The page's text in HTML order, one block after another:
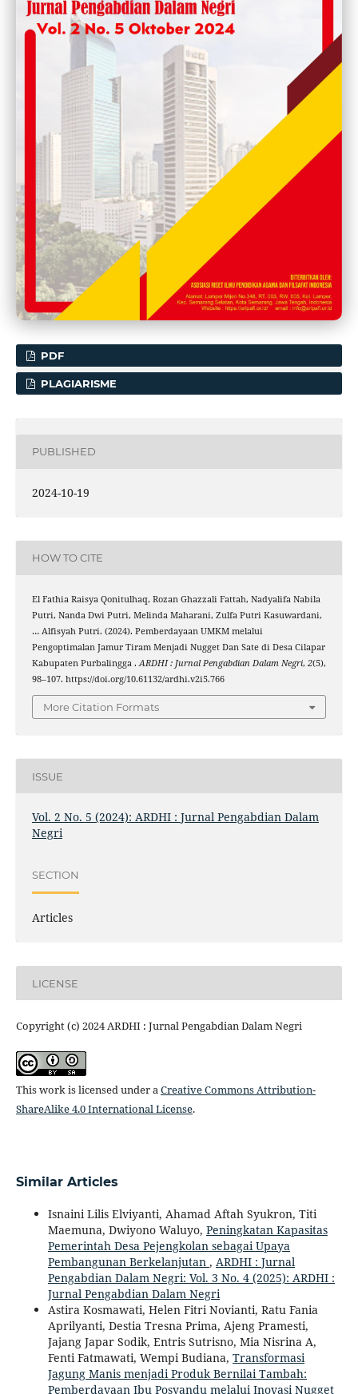
PDF
PLAGIARISME
PUBLISHED
2024-10-19
HOW TO CITE
El Fathia Raisya Qonitulhaq, Rozan Ghazzali Fattah, Nadyalifa Nabila
Putri, Nanda Dwi Putri, Melinda Maharani, Zulfa Putri Kasuwardani,
… Alfisyah Putri. (2024). Pemberdayaan UMKM melalui
Pengoptimalan Jamur Tiram Menjadi Nugget Dan Sate di Desa Cilapar
Kabupaten Purbalingga . ARDHI : Jurnal Pengabdian Dalam Negri, 2(5),
98–107. https://doi.org/10.61132/ardhi.v2i5.766
More Citation Formats
ISSUE
Vol. 2 No. 5 (2024): ARDHI : Jurnal Pengabdian Dalam
Negri
SECTION
Articles
LICENSE
Copyright (c) 2024 ARDHI : Jurnal Pengabdian Dalam Negri
This work is licensed under aCreative Commons Attribution-
ShareAlike 4.0 International License.
Similar Articles
Isnaini Lilis Elviyanti, Ahamad Aftah Syukron, Titi
Maemuna, Dwiyono Waluyo, Peningkatan Kapasitas
Pemerintah Desa Pejengkolan sebagai Upaya
Pembangunan Berkelanjutan , ARDHI : Jurnal
Pengabdian Dalam Negri: Vol. 3 No. 4 (2025): ARDHI :
Jurnal Pengabdian Dalam Negri
Astira Kosmawati, Helen Fitri Novianti, Ratu Fania
Aprilyanti, Destia Tresna Prima, Ajeng Pramesti,
Jajang Japar Sodik, Entris Sutrisno, Mia Nisrina A,
Fenti Fatmawati, Wempi Budiana, Transformasi
Jagung Manis menjadi Produk Bernilai Tambah:
Pemberdayaan Ibu Posyandu melalui Inovasi Nugget